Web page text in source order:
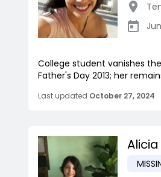
College student vanishes
Father's Day 2013; her
Last updated October 27, 2024